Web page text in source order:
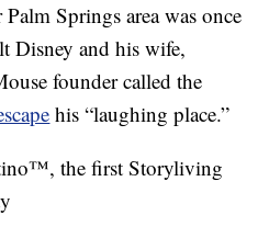
Palm Springs area was once
Disney and his wife,
founder called the
his “laughing place.”